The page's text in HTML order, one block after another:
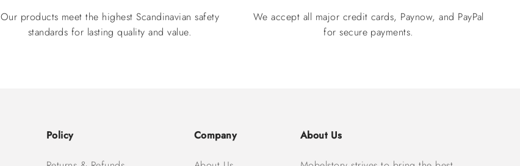
Our products meet the highest Scandinavian safety
standards for lasting quality and value.
We accept all major credit cards, Paynow, and PayPal
for secure payments.
Policy Company About Us